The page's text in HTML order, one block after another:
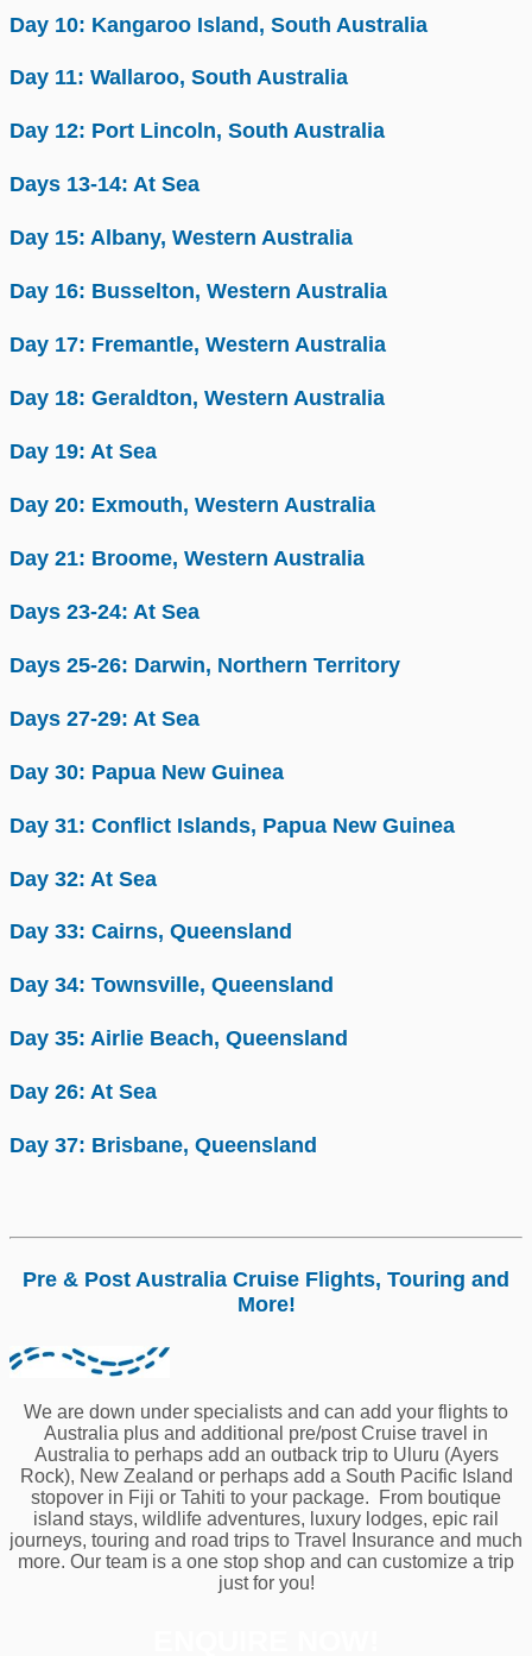
Day 10: Kangaroo Island, South Australia
Day 11: Wallaroo, South Australia
Day 12: Port Lincoln, South Australia
Days 13-14: At Sea
Day 15: Albany, Western Australia
Day 16: Busselton, Western Australia
Day 17: Fremantle, Western Australia
Day 18: Geraldton, Western Australia
Day 19: At Sea
Day 20: Exmouth, Western Australia
Day 21: Broome, Western Australia
Days 23-24: At Sea
Days 25-26: Darwin, Northern Territory
Days 27-29: At Sea
Day 30: Papua New Guinea
Day 31: Conflict Islands, Papua New Guinea
Day 32: At Sea
Day 33: Cairns, Queensland
Day 34: Townsville, Queensland
Day 35: Airlie Beach, Queensland
Day 26: At Sea
Day 37: Brisbane, Queensland
Pre & Post Australia Cruise Flights, Touring and
More!
We are down under specialists and can add your flights to
Australia plus and additional pre/post Cruise travel in
Australia to perhaps add an outback trip to Uluru (Ayers
Rock), New Zealand or perhaps add a South Pacific Island
stopover in Fiji or Tahiti to your package. From boutique
island stays, wildlife adventures, luxury lodges, epic rail
journeys, touring and road trips to Travel Insurance and much
more. Our team is a one stop shop and can customize a trip
just for you!